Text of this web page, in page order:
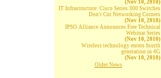
(Nov 10, 2010)
IT Infrastructure: Cisco Series 300 Switches
Don't Cut Networking Corners
(Nov 10, 2010)
IPSO Alliance Announces Free Technical
Webinar Series
(Nov 10, 2010)
Wireless technology enters fourth
generation in 4G
(Nov 10, 2010)
Older News